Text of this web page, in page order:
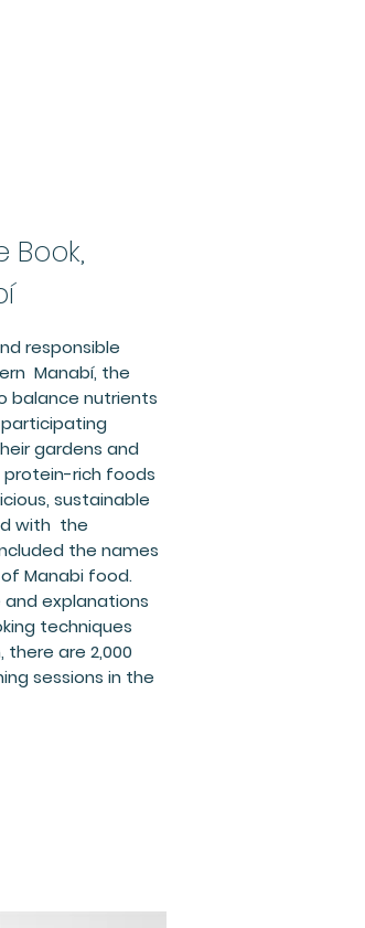
Book,
responsible
Manabí, the
balance nutrients
gardens and
protein-rich foods
sustainable
with the
the names
Manabi food.
explanations
techniques
are 2,000
sessions in the